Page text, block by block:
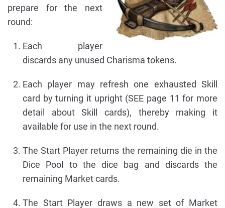
prepare for the next
round:
Each player
discards any unused Charisma tokens.
Each player may refresh one exhausted Skill
card by turning it upright (SEE page 11 for more
detail about Skill cards), thereby making it
available for use in the next round.
The Start Player returns the remaining die in the
Dice Pool to the dice bag and discards the
remaining Market cards.
The Start Player draws a new set of Market